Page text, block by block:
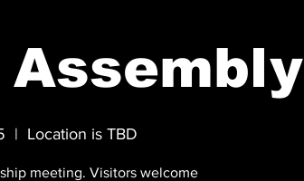
  |
Location is TBD
meeting. Visitors welcome